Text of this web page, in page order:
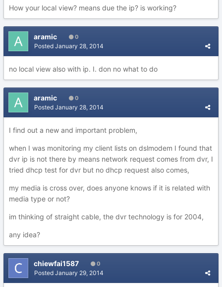
How your local view? means due the ip? is working?
aramic 0
Posted January 28, 2014
no local view also with ip. I. don no what to do
aramic 0
Posted January 28, 2014
I find out a new and important problem,
when I was monitoring my client lists on dslmodem I found that
dvr ip is not there by means network request comes from dvr, I
tried dhcp test for dvr but no dhcp request also comes,
my media is cross over, does anyone knows if it is related with
media type or not?
im thinking of straight cable, the dvr technology is for 2004,
any idea?
chiewfai1587 0
Posted January 29, 2014